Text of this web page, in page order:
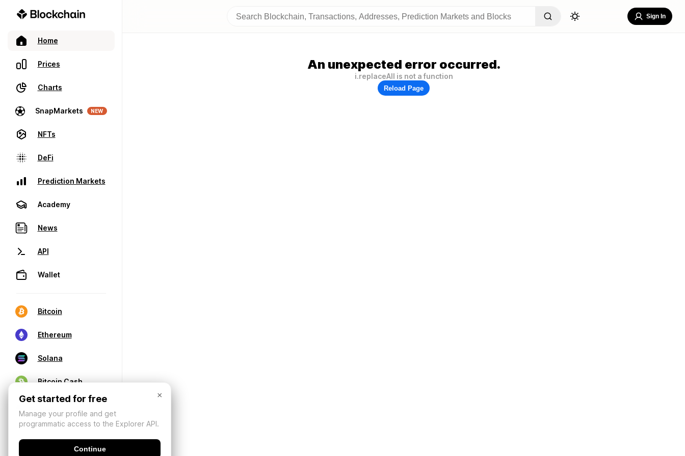
Home
Prices
Charts
SnapMarkets NEW
NFTs
DeFi
Prediction Markets
Academy
News
API
Wallet
Bitcoin
Ethereum
Solana
Bitcoin Cash
Sign In
An unexpected error occurred.
i.replaceAll is not a function
Reload Page
×
Get started for free
Manage your profile and get
programmatic access to the Explorer API.
Continue